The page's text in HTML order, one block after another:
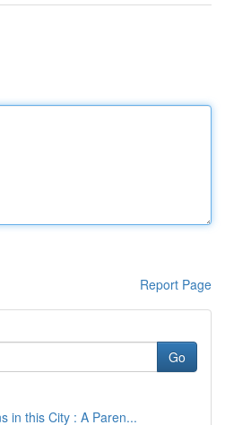
Report Page
Go
in this City : A Paren...